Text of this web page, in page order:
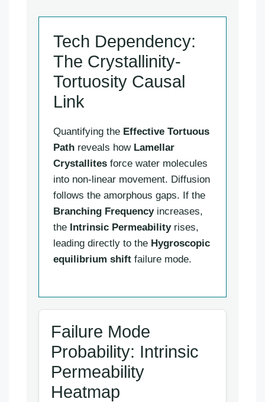
Tech Dependency:
The Crystallinity-
Tortuosity Causal
Link
Quantifying the Effective Tortuous
Path reveals how Lamellar
Crystallites force water molecules
into non-linear movement. Diffusion
follows the amorphous gaps. If the
Branching Frequencyincreases,
the Intrinsic Permeabilityrises,
leading directly to the Hygroscopic
equilibrium shift failure mode.
Failure Mode
Probability: Intrinsic
Permeability
Heatmap